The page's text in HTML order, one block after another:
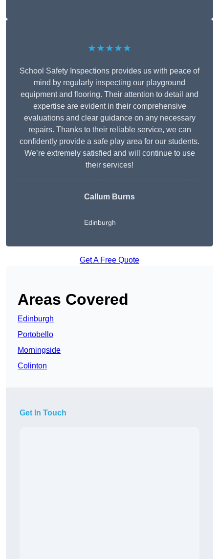
★★★★★
School Safety Inspections provides us with peace of
mind by regularly inspecting our playground
equipment and flooring. Their attention to detail and
expertise are evident in their comprehensive
evaluations and clear guidance on any necessary
repairs. Thanks to their reliable service, we can
confidently provide a safe play area for our students.
We’re extremely satisfied and will continue to use
their services!
Callum Burns
Edinburgh
Get A Free Quote
Areas Covered
Edinburgh
Portobello
Morningside
Colinton
Get In Touch